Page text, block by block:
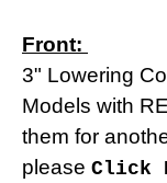
Front:
3" Lowering
Models with
them for
please Click